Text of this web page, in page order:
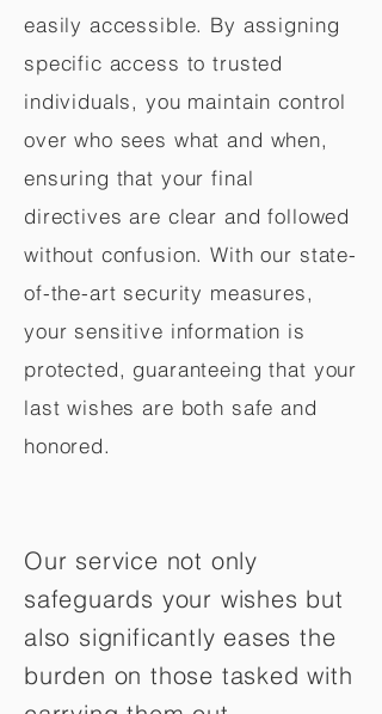
easily accessible. By assigning
specific access to trusted
individuals, you maintain control
over who sees what and when,
ensuring that your final
directives are clear and followed
without confusion. With our state-
of-the-art security measures,
your sensitive information is
protected, guaranteeing that your
last wishes are both safe and
honored.
Our service not only
safeguards your wishes but
also significantly eases the
burden on those tasked with